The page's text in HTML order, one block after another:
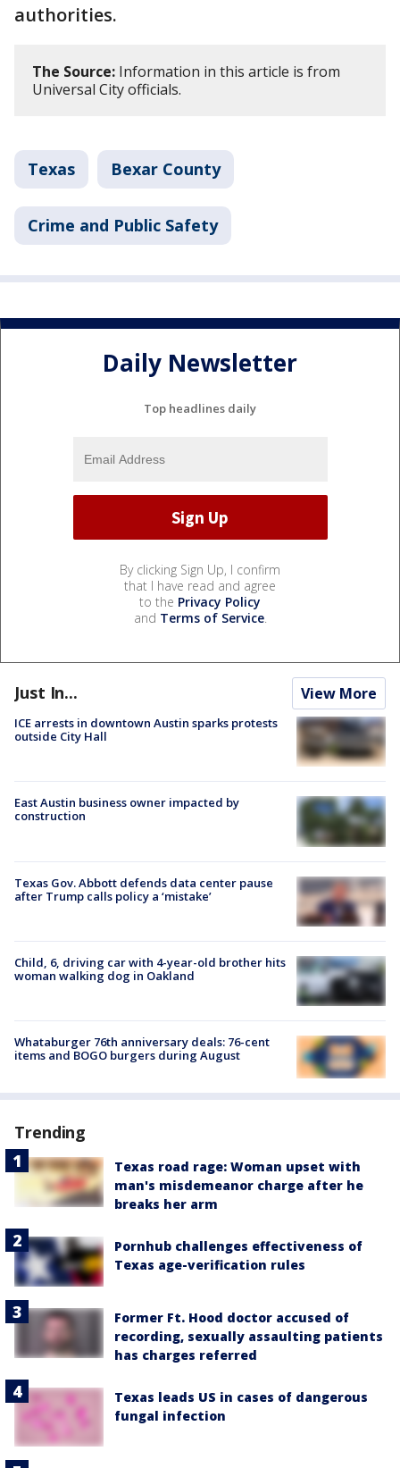
authorities.
The Source: Information in this article is from
Universal City officials.
Texas Bexar County
Crime and Public Safety
Daily Newsletter
Top headlines daily
By clicking Sign Up, I confirm
that I have read and agree
to the Privacy Policy
and Terms of Service.
Just In... View More
ICE arrests in downtown Austin sparks protests
outside City Hall
East Austin business owner impacted by
construction
Texas Gov. Abbott defends data center pause
after Trump calls policy a ‘mistake’
Child, 6, driving car with 4-year-old brother hits
woman walking dog in Oakland
Whataburger 76th anniversary deals: 76-cent
items and BOGO burgers during August
Trending
Texas road rage: Woman upset with
man's misdemeanor charge after he
breaks her arm
Pornhub challenges effectiveness of
Texas age-verification rules
Former Ft. Hood doctor accused of
recording, sexually assaulting patients
has charges referred
Texas leads US in cases of dangerous
fungal infection